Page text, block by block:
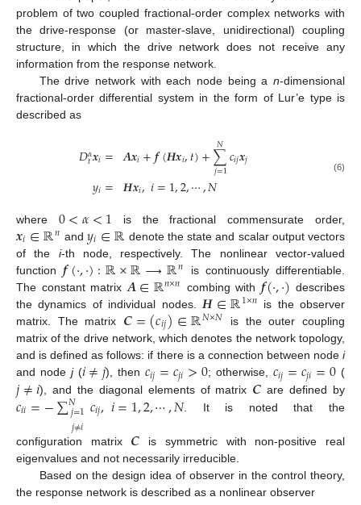
problem of two coupled fractional-order complex networks with
the drive-response (or master-slave, unidirectional) coupling
structure, in which the drive network does not receive any
information from the response network.
The drive network with each node being a n-dimensional
fractional-order differential system in the form of Lur’e type is
described as
𝐷𝛼
𝑡𝒙𝑖=
𝑦𝑖=
𝑨𝒙𝑖+𝒇(𝑯𝒙𝑖,𝑡)+∑
𝑗=1
𝑁𝑐𝑖𝑗𝒙𝑗
𝑯𝒙𝑖,𝑖=1,2,⋯,𝑁
α ,t jyi= Hx i, (6)
where 0<𝛼<1
0<α <1 is the fractional commensurate order,
𝒙𝑖∈ℝ𝑛
xi∈R n and 𝑦𝑖∈ℝ
yi∈R
denote the state and scalar output vectors
of the i-th node, respectively. The nonlinear vector-valued
function𝒇(·,·):ℝ×ℝ⟶ℝ𝑛
f( ·,·) :R × R⟶ Rn
is continuously differentiable.
The constant matrix 𝑨∈ℝ𝑛×𝑛
A∈R n×n combing with 𝒇(·,·)
f(·,· )
describes
the dynamics of individual nodes. 𝑯∈ℝ1×𝑛
H∈R 1×n
is the observer
matrix. The matrix 𝑪=(𝑐𝑖𝑗)∈ℝ𝑁×𝑁
C=(c j)∈R N× N
is the outer coupling
matrix of the drive network, which denotes the network topology,
and is defined as follows: if there is a connection between node i
and node j(𝑖≠𝑗
i≠j ), then 𝑐𝑖𝑗=𝑐𝑗𝑖>0
cij =cj >0 ; otherwise, 𝑐𝑖𝑗=𝑐𝑗𝑖=0
cij =cj =0 (
𝑗≠𝑖
j≠i ), and the diagonal elements of matrix 𝑪
C are defined by
𝑐𝑖𝑖=−∑𝑁
𝑗=1
𝑗≠𝑖𝑐𝑖𝑗,𝑖=1,2,⋯,𝑁
cii =-∑ j= 1j ≠iNc ,i=1 ,2 ,⋯,N . It is noted that the
configuration matrix 𝑪
C is symmetric with non-positive real
eigenvalues and not necessarily irreducible.
Based on the design idea of observer in the control theory,
the response network is described as a nonlinear observer